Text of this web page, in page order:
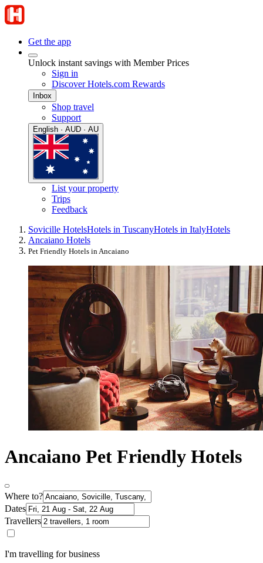
Get the app
Unlock instant savings with Member Prices
Sign in
Discover Hotels.com Rewards
Inbox
Shop travel
Support
English · AUD · AU
List your property
Trips
Feedback
Sovicille HotelsHotels in TuscanyHotels in ItalyHotels
Ancaiano Hotels
Pet Friendly Hotels in Ancaiano
Ancaiano Pet Friendly Hotels
Where to?
Dates
Travellers
I'm travelling for business